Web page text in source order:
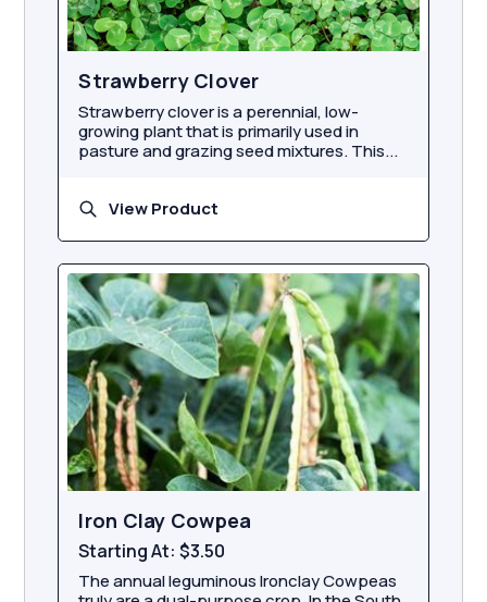
Strawberry Clover
Strawberry clover is a perennial, low-
growing plant that is primarily used in
pasture and grazing seed mixtures. This...
View Product
Iron Clay Cowpea
Starting At:$3.50
The annual leguminous Ironclay Cowpeas